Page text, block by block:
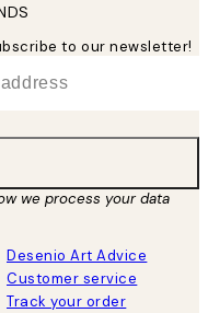
to our newsletter!
we process your data
Desenio Art Advice
Customer service
Track your order